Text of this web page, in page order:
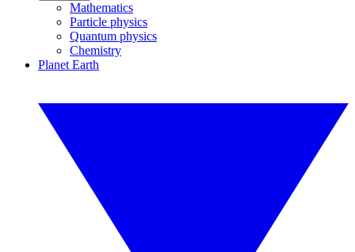
Mathematics
Particle physics
Quantum physics
Chemistry
Planet Earth